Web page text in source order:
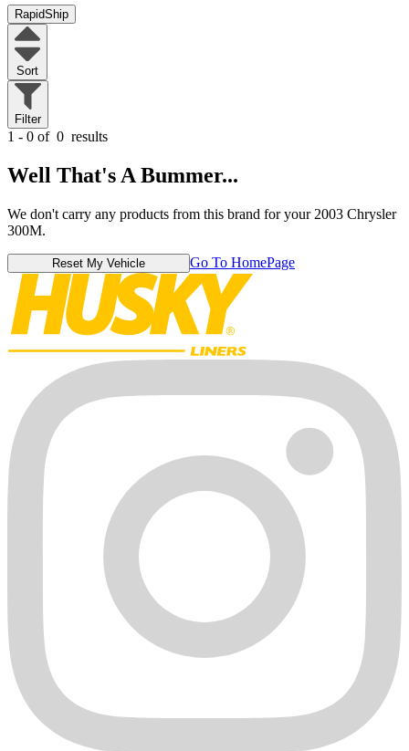
RapidShip
Sort
Filter
1 - 0 of 0 results
Well That's A Bummer...
We don't carry any products from this brand for your 2003 Chrysler
300M.
Reset My Vehicle Go To HomePage